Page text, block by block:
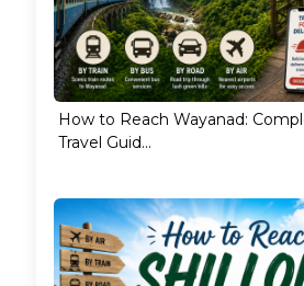
How to Reach Wayanad:
Travel Guid...